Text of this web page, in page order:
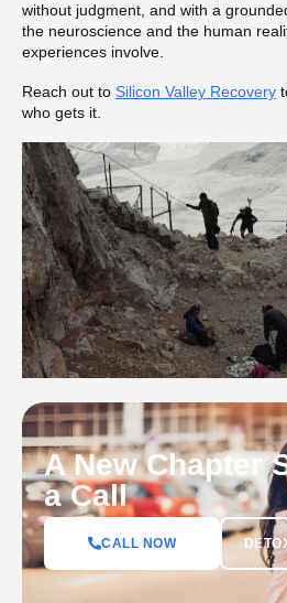
without judgment, and with a
the neuroscience and the human
experiences involve.
Reach out to Silicon Valley Recovery
who gets it.
A New Chapter
a Call
CALL NOW